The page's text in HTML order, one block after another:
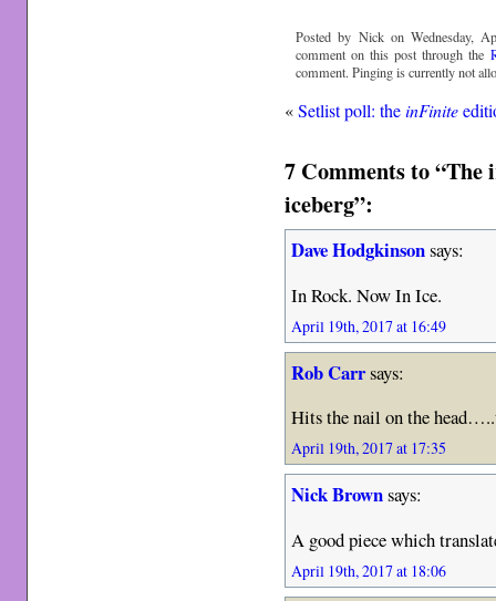
Posted by Nick on Wednesday,
comment on this post through the
comment. Pinging is currently not
«Setlist poll: theinFinite
7 Comments to
iceberg”:
Dave Hodgkinsonsays:
In Rock. Now In Ice.
April 19th, 2017 at 16:49
Rob Carrsays:
Hits the nail on the
April 19th, 2017 at 17:35
Nick Brownsays:
A good piece which
April 19th, 2017 at 18:06